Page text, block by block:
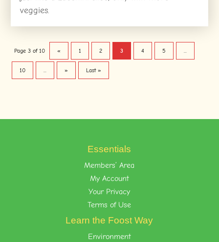
veggies.
Page 3 of 10 « 1 2 3 4 5 ...
10 ... » Last »
Essentials
Members’ Area
My Account
Your Privacy
Terms of Use
Learn the Foost Way
Environment